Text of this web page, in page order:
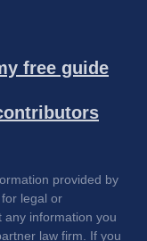
free guide
provided by
legal or
any information you
law firm. If you